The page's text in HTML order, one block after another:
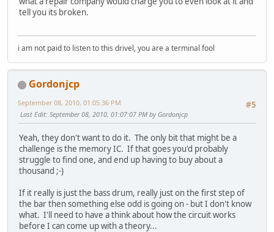
tell you its broken.
i am not paid to listen to this drivel, you are a terminal fool
Gordonjcp
#5
September 08, 2010, 01:05:36 PM
Last Edit: September 08, 2010, 01:07:07 PM by Gordonjcp
Yeah, they don't want to do it. The only bit that might be a
challenge is the memory IC. If that goes you'd probably
struggle to find one, and end up having to buy about a
thousand ;-)
If it really is just the bass drum, really just on the first step of
the bar then something else odd is going on - but I don't know
what. I'll need to have a think about how the circuit works
before I can come up with a theory...